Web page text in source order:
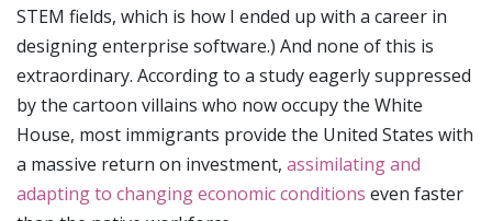
STEM fields, which is how I ended up with a career in
designing enterprise software.) And none of this is
extraordinary. According to a study eagerly suppressed
by the cartoon villains who now occupy the White
House, most immigrants provide the United States with
a massive return on investment, assimilating and
adapting to changing economic conditions even faster